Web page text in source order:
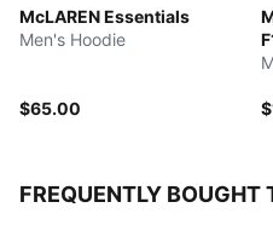
McLAREN Essentials
Men's Hoodie
$65.00
FREQUENTLY BOUGHT